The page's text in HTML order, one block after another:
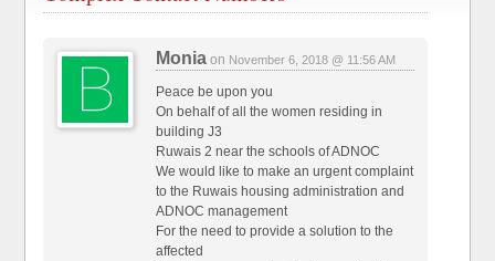
Monia on November 6, 2018 @ 11:56 AM
Peace be upon you
On behalf of all the women residing in
building J3
Ruwais 2 near the schools of ADNOC
We would like to make an urgent complaint
to the Ruwais housing administration and
ADNOC management
For the need to provide a solution to the
affected